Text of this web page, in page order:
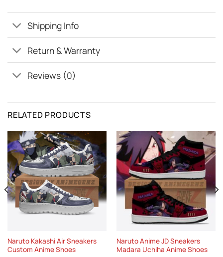
Shipping Info
Return & Warranty
Reviews (0)
RELATED PRODUCTS
Naruto Kakashi Air Sneakers
Custom Anime Shoes
Naruto Anime JD Sneakers
Madara Uchiha Anime Shoes